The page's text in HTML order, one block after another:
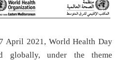
April 2021, World Health Day
globally, under the theme